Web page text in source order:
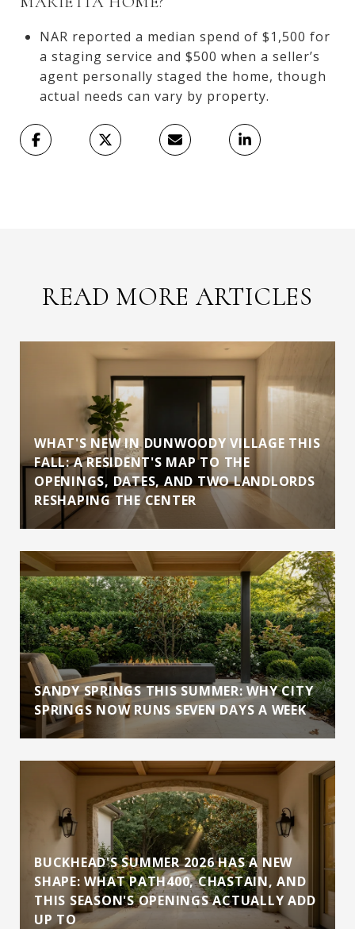
NAR reported a median spend of $1,500 for
a staging service and $500 when a seller’s
agent personally staged the home, though
actual needs can vary by property.
READ MORE ARTICLES
WHAT'S NEW IN DUNWOODY VILLAGE THIS
FALL: A RESIDENT'S MAP TO THE
OPENINGS, DATES, AND TWO LANDLORDS
RESHAPING THE CENTER
SANDY SPRINGS THIS SUMMER: WHY CITY
SPRINGS NOW RUNS SEVEN DAYS A WEEK
BUCKHEAD'S SUMMER 2026 HAS A NEW
SHAPE: WHAT PATH400, CHASTAIN, AND
THIS SEASON'S OPENINGS ACTUALLY ADD
UP TO